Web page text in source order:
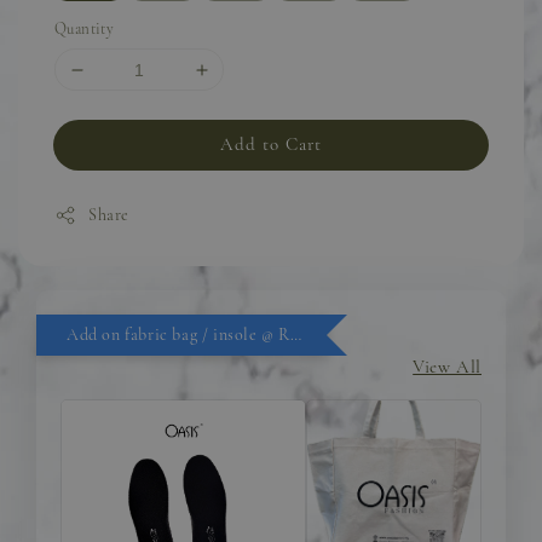
Quantity
Add to Cart
Share
Add on fabric bag / insole @ RM9.90
View All